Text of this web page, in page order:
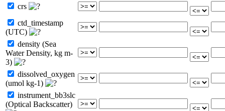
crs
ctd_timestamp
(UTC)
density (Sea
Water Density, kg m-
3)
dissolved_oxygen
(umol kg-1)
instrument_bb3slc
(Optical Backscatter)